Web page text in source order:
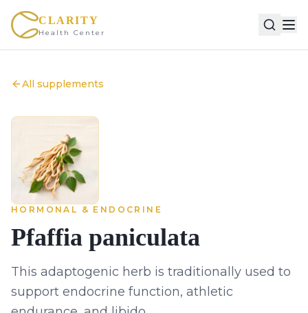
CLARITY
Health Center
All supplements
HORMONAL & ENDOCRINE
Pfaffia paniculata
This adaptogenic herb is traditionally used to
support endocrine function, athletic